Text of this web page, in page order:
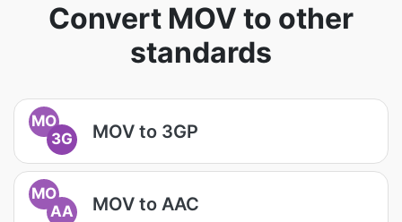
Convert MOV to other
standards
MO
3G
MOV to 3GP
MO
AA
MOV to AAC